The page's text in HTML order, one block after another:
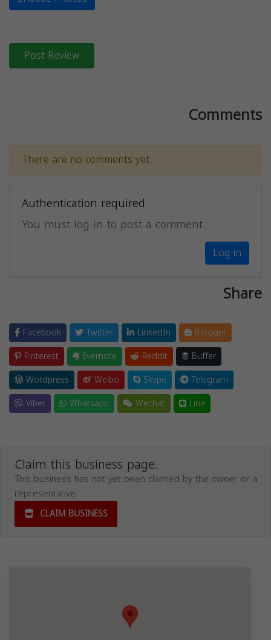
Post Review
Comments
There are no comments yet.
Authentication required
You must log in to post a comment.
Log in
Share
Facebook Twitter LinkedIn
Blogger
Pinterest
Evernote Reddit
Buffer
Wordpress
Weibo Skype
Telegram
Viber
Whatsapp Wechat Line
Claim this business page.
This business has not yet been claimed by the owner or a
representative.
CLAIM BUSINESS